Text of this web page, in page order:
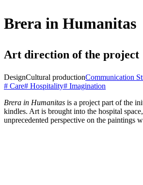
Brera in Humanitas
Art direction of the project
DesignCultural productionCommunication
# Care# Hospitality# Imagination
Brera in Humanitas is a project part of the
kindles. Art is brought into the hospital
unprecedented perspective on the paintings